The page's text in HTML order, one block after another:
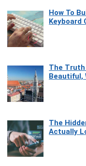
How To
Keyboard
The Truth
Beautiful,
The
Actually